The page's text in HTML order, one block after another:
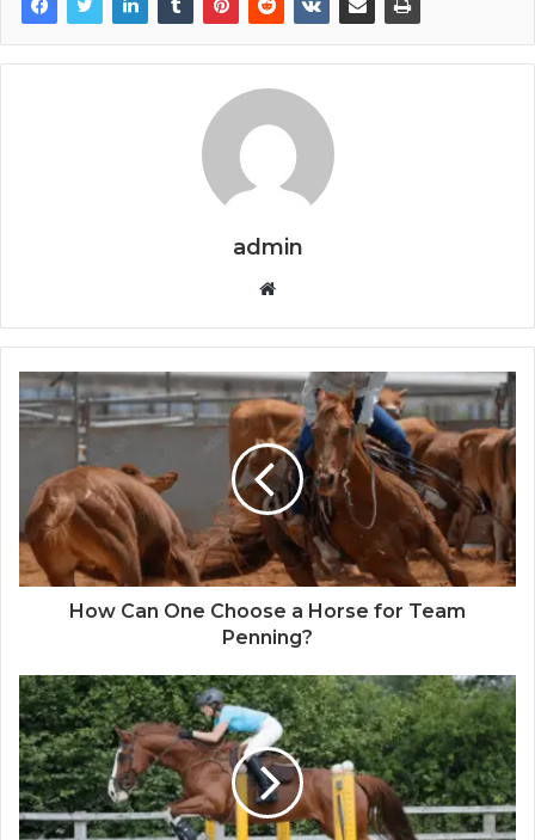
admin
Website
How Can One Choose a Horse for Team
Penning?